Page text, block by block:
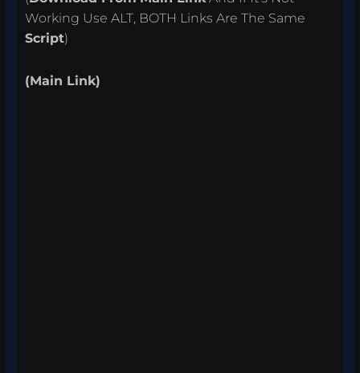
Working Use ALT, BOTH Links Are The Same
Script)
(Main Link)